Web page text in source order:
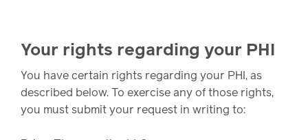
Your rights regarding your PHI
You have certain rights regarding your PHI, as
described below. To exercise any of those rights,
you must submit your request in writing to: